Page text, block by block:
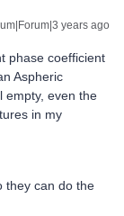
years ago
phase coefficient
Aspheric
empty, even the
in my
they can do the